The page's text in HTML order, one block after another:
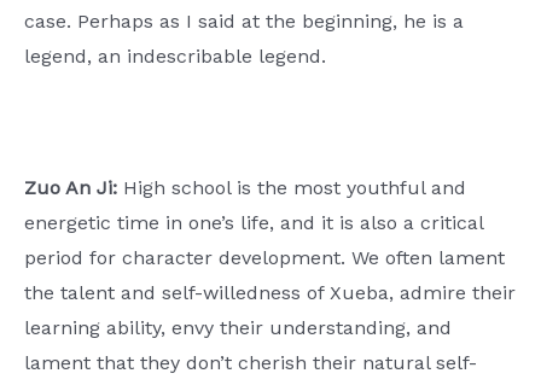
case. Perhaps as I said at the beginning, he is a
legend, an indescribable legend.
Zuo An Ji: High school is the most youthful and
energetic time in one’s life, and it is also a critical
period for character development. We often lament
the talent and self-willedness of Xueba, admire their
learning ability, envy their understanding, and
lament that they don’t cherish their natural self-